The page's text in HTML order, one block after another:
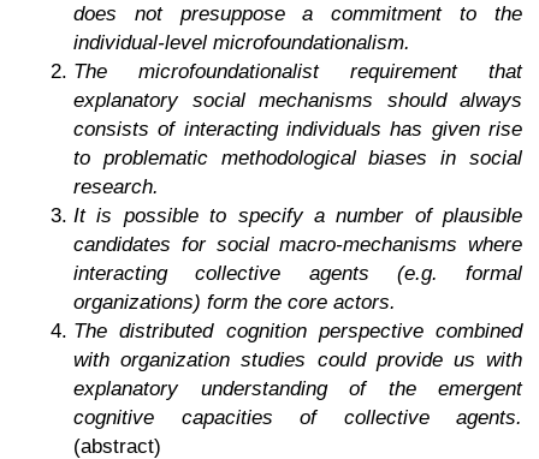
does not presuppose a commitment to the
individual-level microfoundationalism.
The microfoundationalist requirement that
explanatory social mechanisms should always
consists of interacting individuals has given rise
to problematic methodological biases in social
research.
It is possible to specify a number of plausible
candidates for social macro-mechanisms where
interacting collective agents (e.g. formal
organizations) form the core actors.
The distributed cognition perspective combined
with organization studies could provide us with
explanatory understanding of the emergent
cognitive capacities of collective agents.
(abstract)